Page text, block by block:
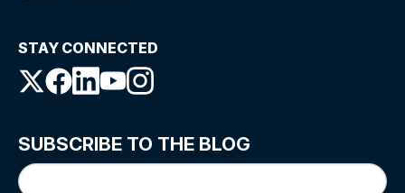
STAY CONNECTED
SUBSCRIBE TO THE BLOG